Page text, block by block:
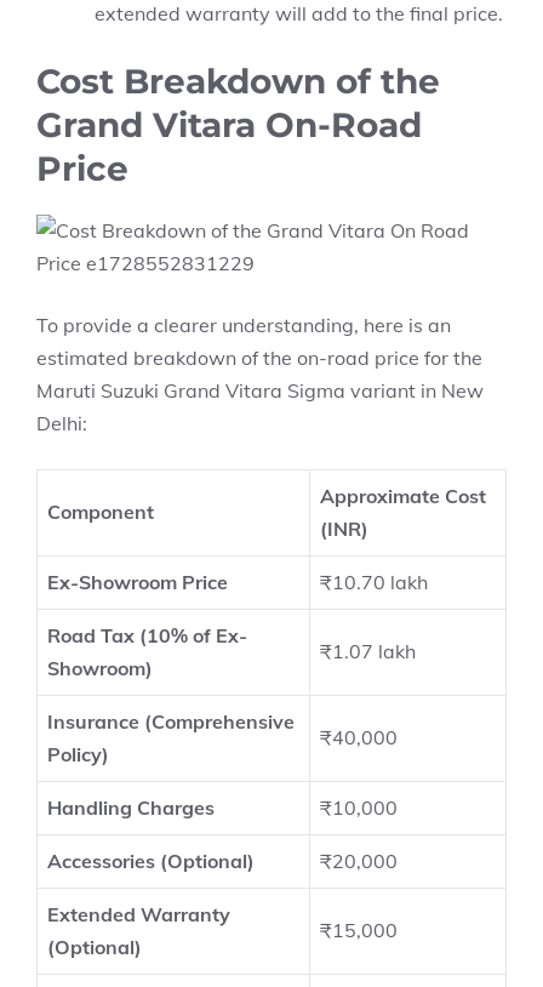
extended warranty will add to the final price.
Cost Breakdown of the
Grand Vitara On-Road
Price
To provide a clearer understanding, here is an
estimated breakdown of the on-road price for the
Maruti Suzuki Grand Vitara Sigma variant in New
Delhi:
Component
Approximate Cost
(INR)
Ex-Showroom Price ₹10.70 lakh
Road Tax (10% of Ex-
Showroom)
₹1.07 lakh
Insurance (Comprehensive
Policy)
₹40,000
Handling Charges ₹10,000
Accessories (Optional) ₹20,000
Extended Warranty
(Optional)
₹15,000